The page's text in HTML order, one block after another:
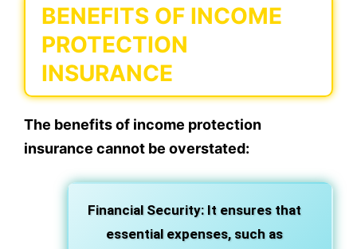
BENEFITS OF INCOME
PROTECTION
INSURANCE
The benefits of income protection
insurance cannot be overstated:
Financial Security: It ensures that
essential expenses, such as